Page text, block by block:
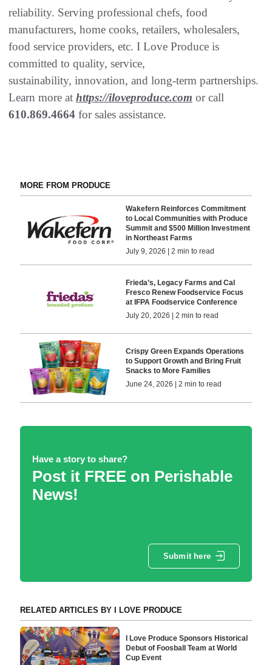
reliability. Serving professional chefs, food
manufacturers, home cooks, retailers, wholesalers,
food service providers, etc. I Love Produce is
committed to quality, service,
sustainability, innovation, and long-term partnerships.
Learn more at https://iloveproduce.com or call
610.869.4664 for sales assistance.
MORE FROM PRODUCE
Wakefern Reinforces Commitment
to Local Communities with Produce
Summit and $500 Million Investment
in Northeast Farms
July 9, 2026 | 2 min to read
Frieda’s, Legacy Farms and Cal
Fresco Renew Foodservice Focus
at IFPA Foodservice Conference
July 20, 2026 | 2 min to read
Crispy Green Expands Operations
to Support Growth and Bring Fruit
Snacks to More Families
June 24, 2026 | 2 min to read
Have a story to share?
Post it FREE on Perishable
News!
Submit here
RELATED ARTICLES BY I LOVE PRODUCE
I Love Produce Sponsors Historical
Debut of Foosball Team at World
Cup Event